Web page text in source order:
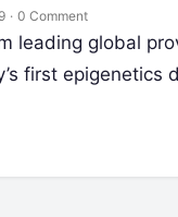
· 0 Comment
leading global
first epigenetics